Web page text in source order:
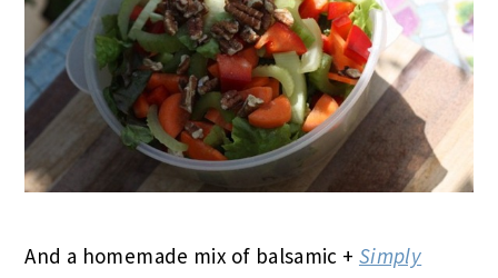
And a homemade mix of balsamic + Simply